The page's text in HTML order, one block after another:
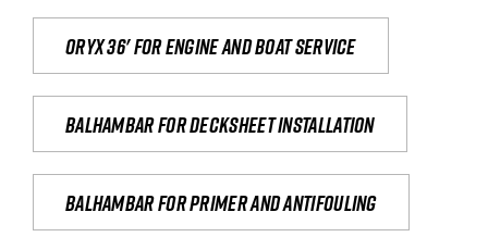
Oryx 36' for engine and boat service
Balhambar for Decksheet Installation
Balhambar for primer and antifouling